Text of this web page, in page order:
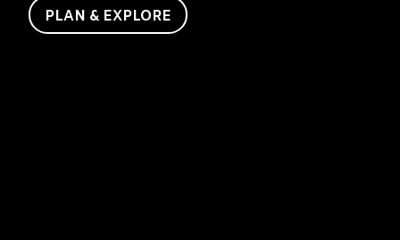
PLAN & EXPLORE